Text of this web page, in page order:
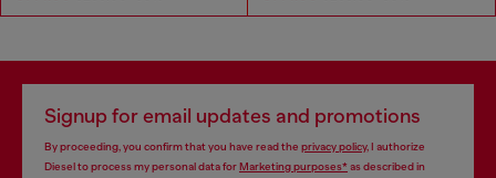
Signup for email updates and promotions
By proceeding, you confirm that you have read the privacy policy, I authorize
Diesel to process my personal data forMarketing purposes*as described in